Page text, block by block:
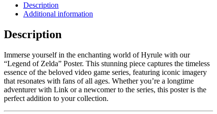
Description
Additional information
Description
Immerse yourself in the enchanting world of Hyrule with our
“Legend of Zelda” Poster. This stunning piece captures the timeless
essence of the beloved video game series, featuring iconic imagery
that resonates with fans of all ages. Whether you’re a longtime
adventurer with Link or a newcomer to the series, this poster is the
perfect addition to your collection.